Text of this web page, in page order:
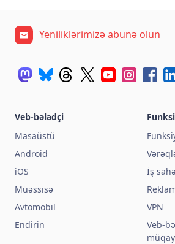
Yeniliklərimizə abunə olun
Veb-bələdçi
Masaüstü
Android
iOS
Müəssisə
Avtomobil
Endirin
İş
VPN
Veb-